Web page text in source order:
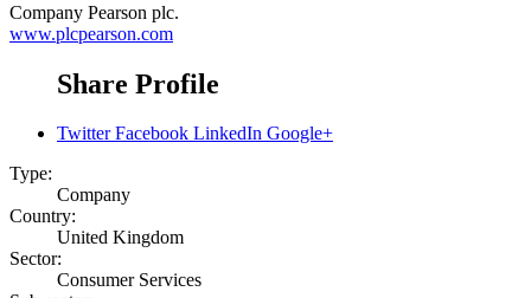
Company Pearson plc.
www.plcpearson.com
Share Profile
Twitter Facebook LinkedIn Google+
Type:
Company
Country:
United Kingdom
Sector:
Consumer Services